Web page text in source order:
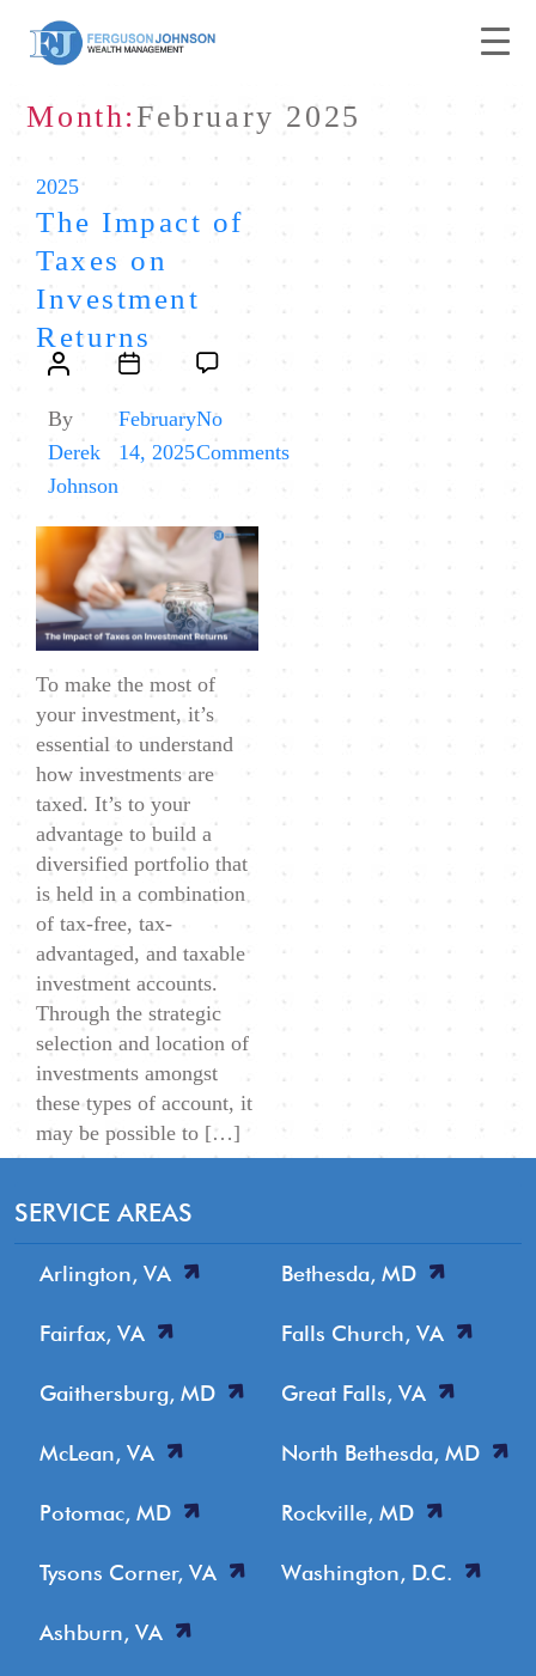
Month:February 2025
Categories
2025
The Impact of
Taxes on
Investment
Returns
Post
By
Derek
Johnson
Post
February
14, 2025
No
Commentson
Investment
To make the most of
your investment, it’s
essential to understand
how investments are
taxed. It’s to your
advantage to build a
diversified portfolio that
is held in a combination
of tax-free, tax-
advantaged, and taxable
investment accounts.
Through the strategic
selection and location of
investments amongst
these types of account, it
may be possible to […]
SERVICE AREAS
Arlington, VA Bethesda, MD
Fairfax, VA Falls Church, VA
Gaithersburg, MD Great Falls, VA
McLean, VA North Bethesda, MD
Potomac, MD Rockville, MD
Tysons Corner, VA Washington, D.C.
Ashburn, VA